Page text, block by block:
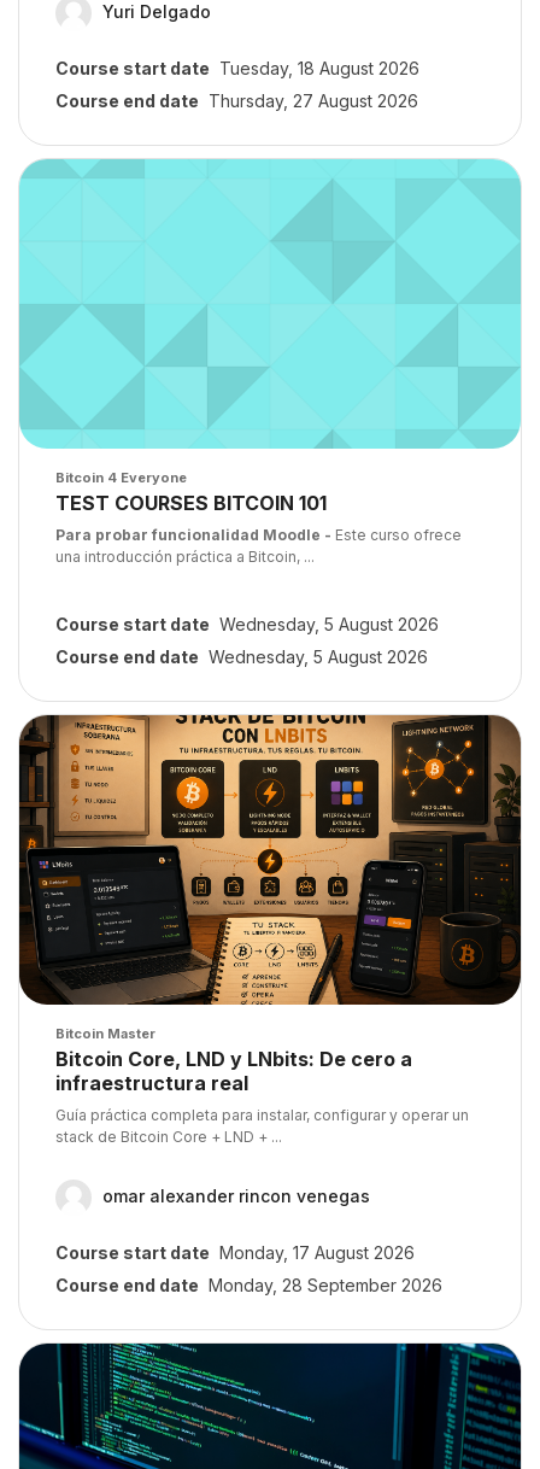
Yuri Delgado
Course start date Tuesday, 18 August 2026
Course end date Thursday, 27 August 2026
Course image" TEST COURSES BITCOIN 101
Course image
Bitcoin 4 Everyone
Course name
TEST COURSES BITCOIN 101
Course summary text:
Para probar funcionalidad Moodle - Este curso ofrece
una introducción práctica a Bitcoin, ...
Course start date Wednesday, 5 August 2026
Course end date Wednesday, 5 August 2026
Course image" Bitcoin Core, LND y LNbits: De cero a
Course image
Bitcoin Master
Course name
Bitcoin Core, LND y LNbits: De cero a
infraestructura real
Course summary text:
Guía práctica completa para instalar, configurar y operar un
stack de Bitcoin Core + LND + ...
omar alexander rincon venegas
Course start date Monday, 17 August 2026
Course end date Monday, 28 September 2026
Course image" Mastering Bitcoin from the Command Line